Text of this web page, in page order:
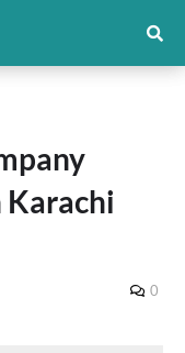
Karachi
0